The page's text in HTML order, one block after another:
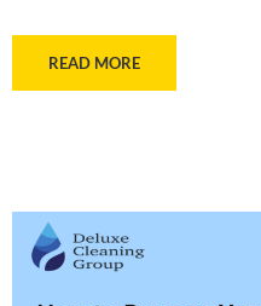
READ MORE